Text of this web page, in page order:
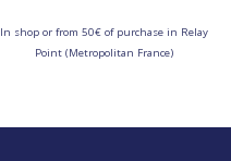
In shop or from 50€ of purchase in Relay
Point (Metropolitan France)